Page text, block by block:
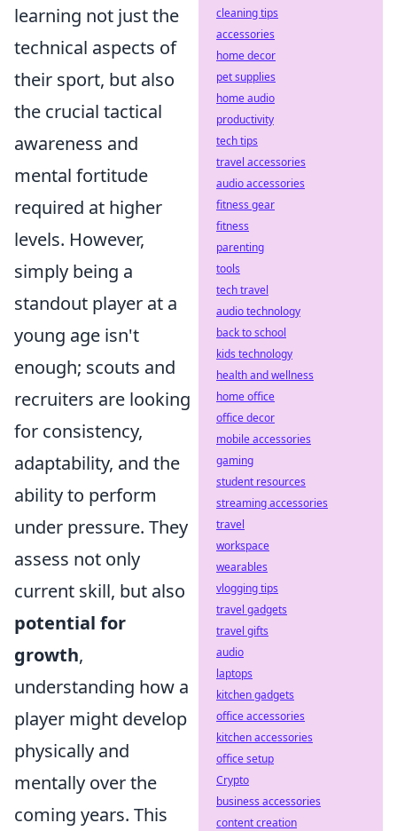
learning not just the
technical aspects of
their sport, but also
the crucial tactical
awareness and
mental fortitude
required at higher
levels. However,
simply being a
standout player at a
young age isn't
enough; scouts and
recruiters are looking
for consistency,
adaptability, and the
ability to perform
under pressure. They
assess not only
current skill, but also
potential for
growth,
understanding how a
player might develop
physically and
mentally over the
coming years. This
cleaning tips
accessories
home decor
pet supplies
home audio
productivity
tech tips
travel accessories
audio accessories
fitness gear
fitness
parenting
tools
tech travel
audio technology
back to school
kids technology
health and wellness
home office
office decor
mobile accessories
gaming
student resources
streaming accessories
travel
workspace
wearables
vlogging tips
travel gadgets
travel gifts
audio
laptops
kitchen gadgets
office accessories
kitchen accessories
office setup
Crypto
business accessories
content creation